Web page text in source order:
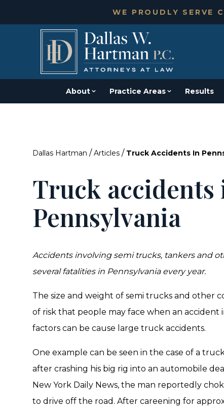
WE PROUDLY SERVE
About Practice Areas Results
Dallas Hartman / Articles / Truck Accidents In
Truck accidents
Pennsylvania
Accidents involving semi trucks, tankers and
several fatalities in Pennsylvania every year.
The size and weight of semi trucks and other
of risk that people may face when an accident
factors can be cause large truck accidents.
One example can be seen in the case of a
after crashing his big rig into an automobile
New York Daily News, the man reportedly
to drive off the road. After careening for